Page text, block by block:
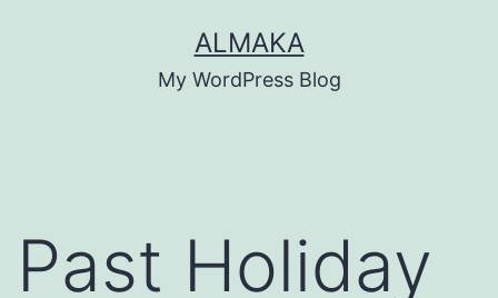
ALMAKA
My WordPress Blog
Past Holiday